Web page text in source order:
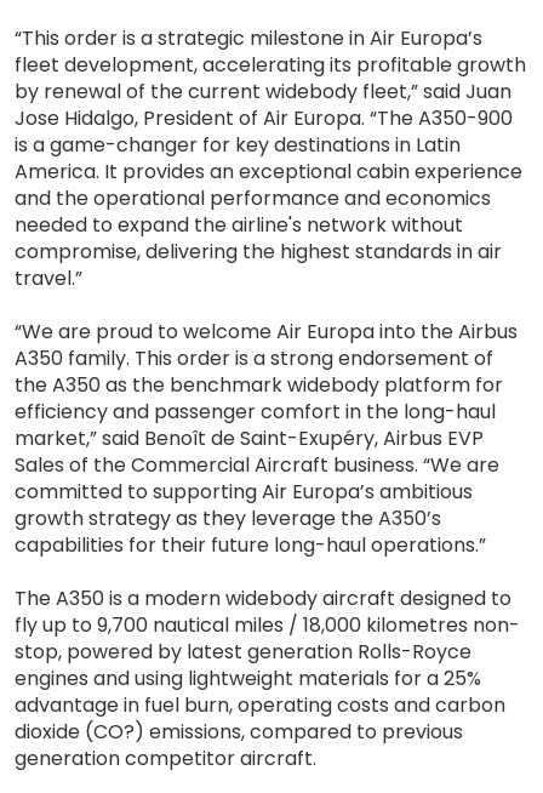
“This order is a strategic milestone in Air Europa’s
fleet development, accelerating its profitable growth
by renewal of the current widebody fleet,” said Juan
Jose Hidalgo, President of Air Europa. “The A350-900
is a game-changer for key destinations in Latin
America. It provides an exceptional cabin experience
and the operational performance and economics
needed to expand the airline's network without
compromise, delivering the highest standards in air
travel.”
“We are proud to welcome Air Europa into the Airbus
A350 family. This order is a strong endorsement of
the A350 as the benchmark widebody platform for
efficiency and passenger comfort in the long-haul
market,” said Benoît de Saint-Exupéry, Airbus EVP
Sales of the Commercial Aircraft business. “We are
committed to supporting Air Europa’s ambitious
growth strategy as they leverage the A350’s
capabilities for their future long-haul operations.”
The A350 is a modern widebody aircraft designed to
fly up to 9,700 nautical miles / 18,000 kilometres non-
stop, powered by latest generation Rolls-Royce
engines and using lightweight materials for a 25%
advantage in fuel burn, operating costs and carbon
dioxide (CO?) emissions, compared to previous
generation competitor aircraft.